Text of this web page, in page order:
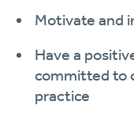
Motivate and
Have a
committed to
practice